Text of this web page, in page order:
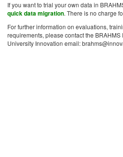
If you want to trial your own data in
quick data migration. There is no charge
For further information on evaluations,
requirements, please contact the BRAHMS
University Innovation email: